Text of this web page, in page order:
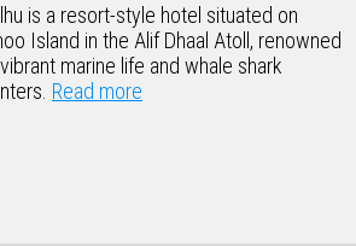
is a resort-style hotel situated on
Island in the Alif Dhaal Atoll, renowned
marine life and whale shark
Read more